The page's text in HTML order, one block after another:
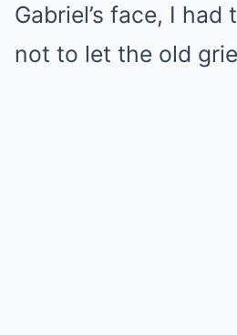
Gabriel’s face, I
not to let the old